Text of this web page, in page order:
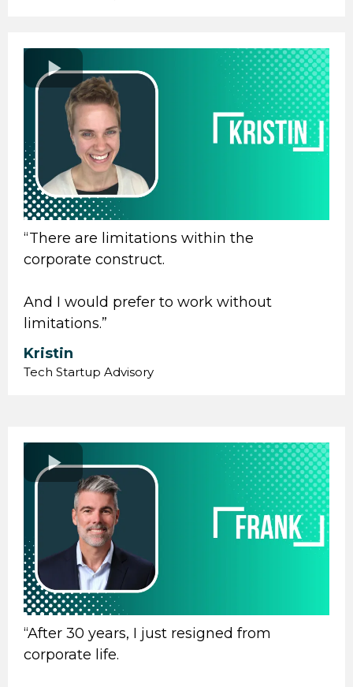
“ There are limitations within the
corporate construct.
And I would prefer to work without
limitations.”
Kristin
Tech Startup Advisory
“After 30 years, I just resigned from
corporate life.